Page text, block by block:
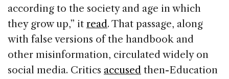
according to the society and age in which
they grow up,” it read. That passage, along
with false versions of the handbook and
other misinformation, circulated widely on
social media. Critics accused then-Education